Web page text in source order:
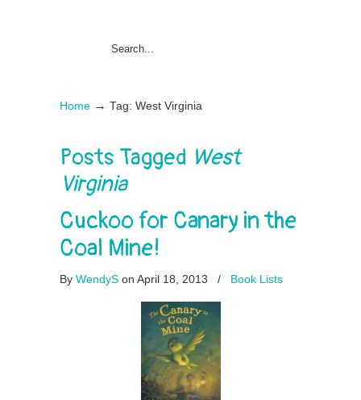
Home → Tag: West Virginia
Posts Tagged West
Virginia
Cuckoo for Canary in the
Coal Mine!
By WendyS on April 18, 2013 / Book Lists